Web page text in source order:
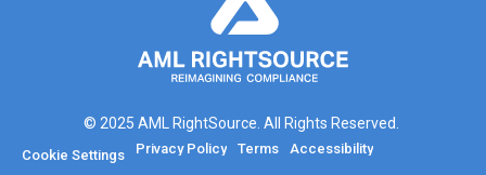
© 2025 AML RightSource. All Rights Reserved.
Cookie Settings Privacy Policy Terms Accessibility